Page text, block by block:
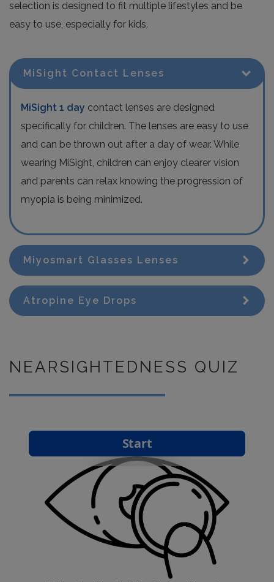
selection is designed to fit multiple lifestyles and be
easy to use, especially for kids.
MiSight Contact Lenses
MiSight 1 day contact lenses are designed
specifically for children. The lenses are easy to use
and can be thrown out after a day of wear. While
wearing MiSight, children can enjoy clearer vision
and parents can relax knowing the progression of
myopia is being minimized.
Miyosmart Glasses Lenses
Atropine Eye Drops
NEARSIGHTEDNESS QUIZ